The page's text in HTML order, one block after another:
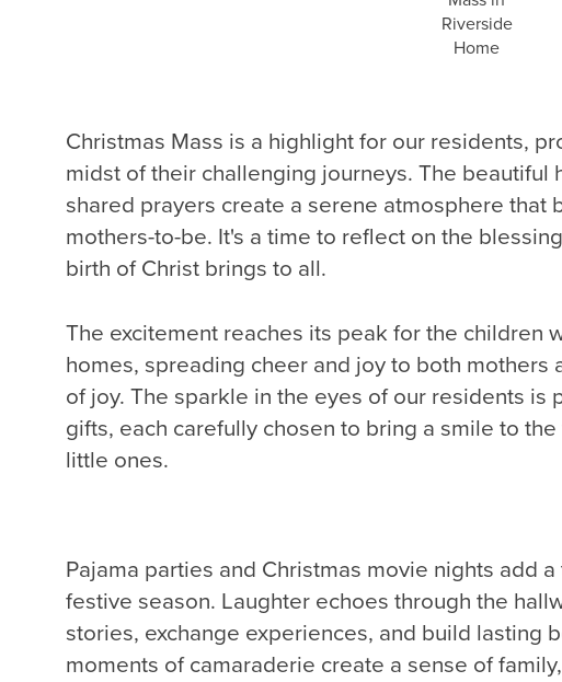
Riverside
Home
Christmas Mass is a highlight for our residents,
midst of their challenging journeys. The beautiful
shared prayers create a serene atmosphere that
mothers-to-be. It's a time to reflect on the
birth of Christ brings to all.
The excitement reaches its peak for the children
homes, spreading cheer and joy to both mothers
of joy. The sparkle in the eyes of our residents is
gifts, each carefully chosen to bring a smile to
little ones.
Pajama parties and Christmas movie nights add
festive season. Laughter echoes through the
stories, exchange experiences, and build lasting
moments of camaraderie create a sense of